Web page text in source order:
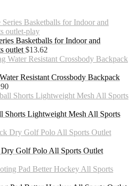
Basketballs for Indoor and
outlet $13.62
Resistant Crossbody Backpack
Shorts Lightweight Mesh All Sports
Golf Polo All Sports Outlet